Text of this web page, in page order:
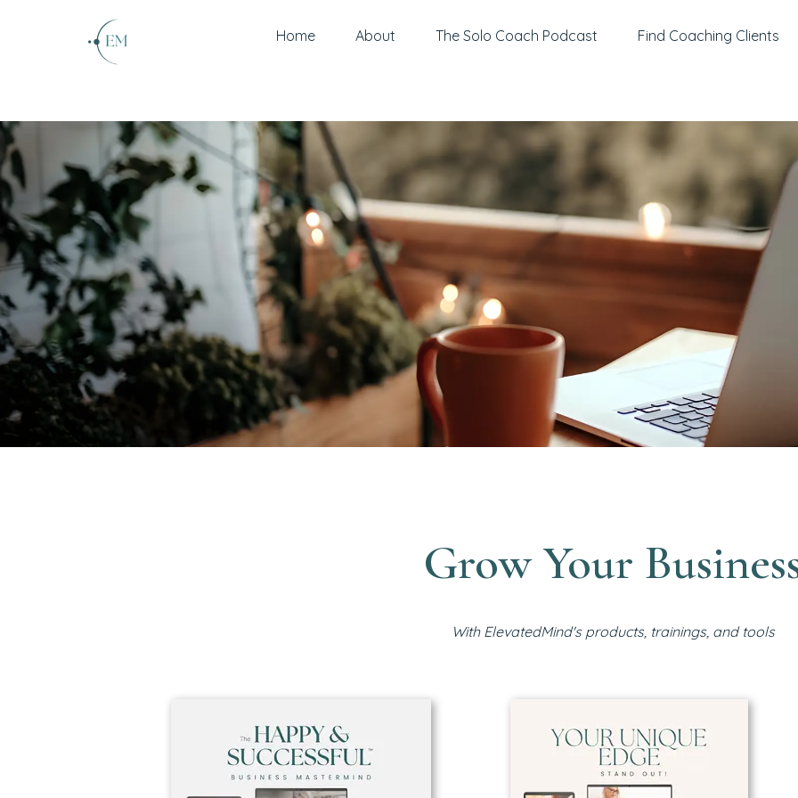
Home About The Solo Coach Podcast Find Coaching Clients
With ElevatedMind's products, trainings, and tools
Grow Your